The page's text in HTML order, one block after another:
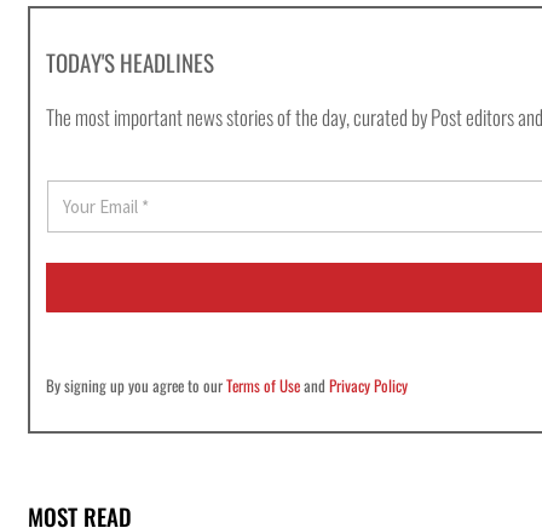
TODAY'S HEADLINES
The most important news stories of the day, curated by Post editors
E
a
i
By signing up you agree to ourTerms of UseandPrivacy Policy
MOST READ